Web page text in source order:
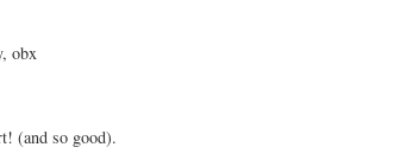
obx
(and so good).